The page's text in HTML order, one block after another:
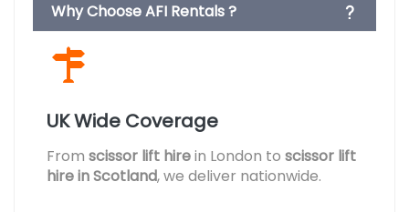
Why Choose AFI Rentals ?
UK Wide Coverage
From scissor lift hirein London to scissor lift
hire in Scotland, we deliver nationwide.